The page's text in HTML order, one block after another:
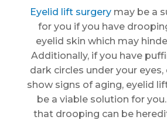
Eyelid lift surgery may be a
for you if you have
eyelid skin which may
Additionally, if you have
dark circles under your eyes,
show signs of aging, eyelid
be a viable solution for
that drooping can be